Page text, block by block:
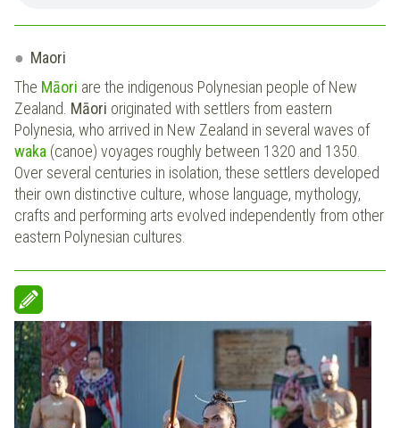
Maori
The Māori are the indigenous Polynesian people of New
Zealand. Māori originated with settlers from eastern
Polynesia, who arrived in New Zealand in several waves of
waka (canoe) voyages roughly between 1320 and 1350.
Over several centuries in isolation, these settlers developed
their own distinctive culture, whose language, mythology,
crafts and performing arts evolved independently from other
eastern Polynesian cultures.